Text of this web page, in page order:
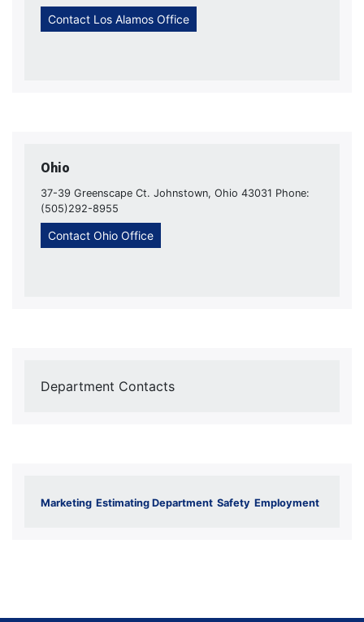
Contact Los Alamos Office
Ohio
37-39 Greenscape Ct. Johnstown, Ohio 43031 Phone:
(505)292-8955
Contact Ohio Office
Department Contacts
Marketing Estimating Department Safety Employment